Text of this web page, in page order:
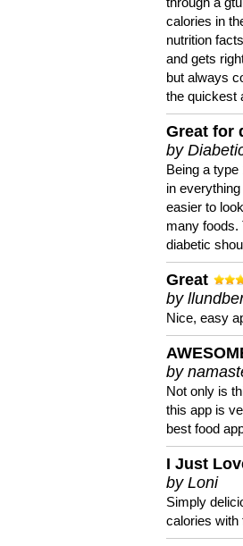
calories in
nutrition
and gets
but always
the quickest
Great for
by
Being a
in
easier to
many foods.
diabetic
Great
by
Nice, easy
by
Not only is
this app is
best food
I Just
by Loni
Simply
calories with